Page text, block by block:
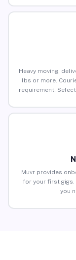
Heavy moving,
lbs or more.
requirement.
Muvr provides
for your first gigs.
you